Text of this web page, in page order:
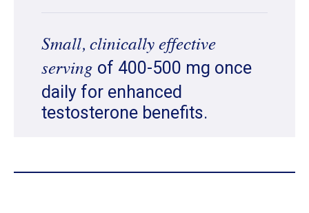
Small, clinically effective
serving of 400-500 mg once
daily for enhanced
testosterone benefits.